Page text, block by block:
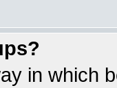
in which